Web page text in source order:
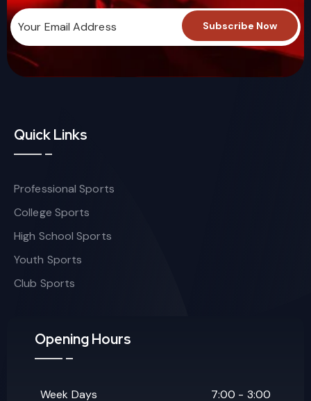
Quick Links
Professional Sports
College Sports
High School Sports
Youth Sports
Club Sports
Opening Hours
Week Days
7:00 - 3:00